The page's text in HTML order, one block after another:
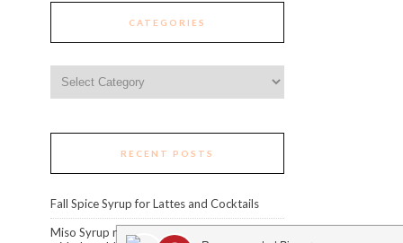
CATEGORIES
RECENT POSTS
Fall Spice Syrup for Lattes and Cocktails
Miso Syrup recipe: level up your cocktails